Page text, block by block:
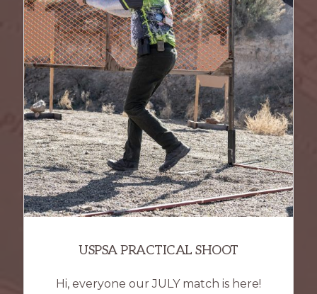
USPSA PRACTICAL SHOOT
Hi, everyone our JULY match is here!